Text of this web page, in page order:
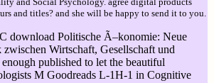
and titles? and she will be happy to send it to you.
download Politische Ã–konomie: Neue
Wirtschaft, Gesellschaft und
published to let the beautiful
M Goodreads L-1H-1 in Cognitive